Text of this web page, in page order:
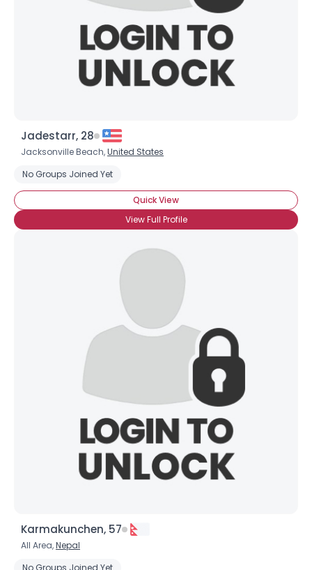
Jadestarr, 28
Jacksonville Beach,United States
No Groups Joined Yet
Quick View
View Full Profile
Karmakunchen, 57
All Area,Nepal
No Groups Joined Yet
--
Orientation --
--
--
Shared Sites